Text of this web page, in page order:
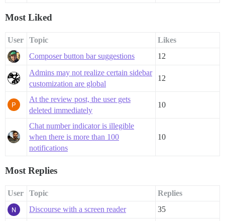
Most Liked
User Topic
Likes
Composer button bar suggestions
12
Admins may not realize certain sidebar
customization are global
12
At the review post, the user gets
deleted immediately
10
Chat number indicator is illegible
when there is more than 100
notifications
10
Most Replies
User Topic
Replies
Discourse with a screen reader
35